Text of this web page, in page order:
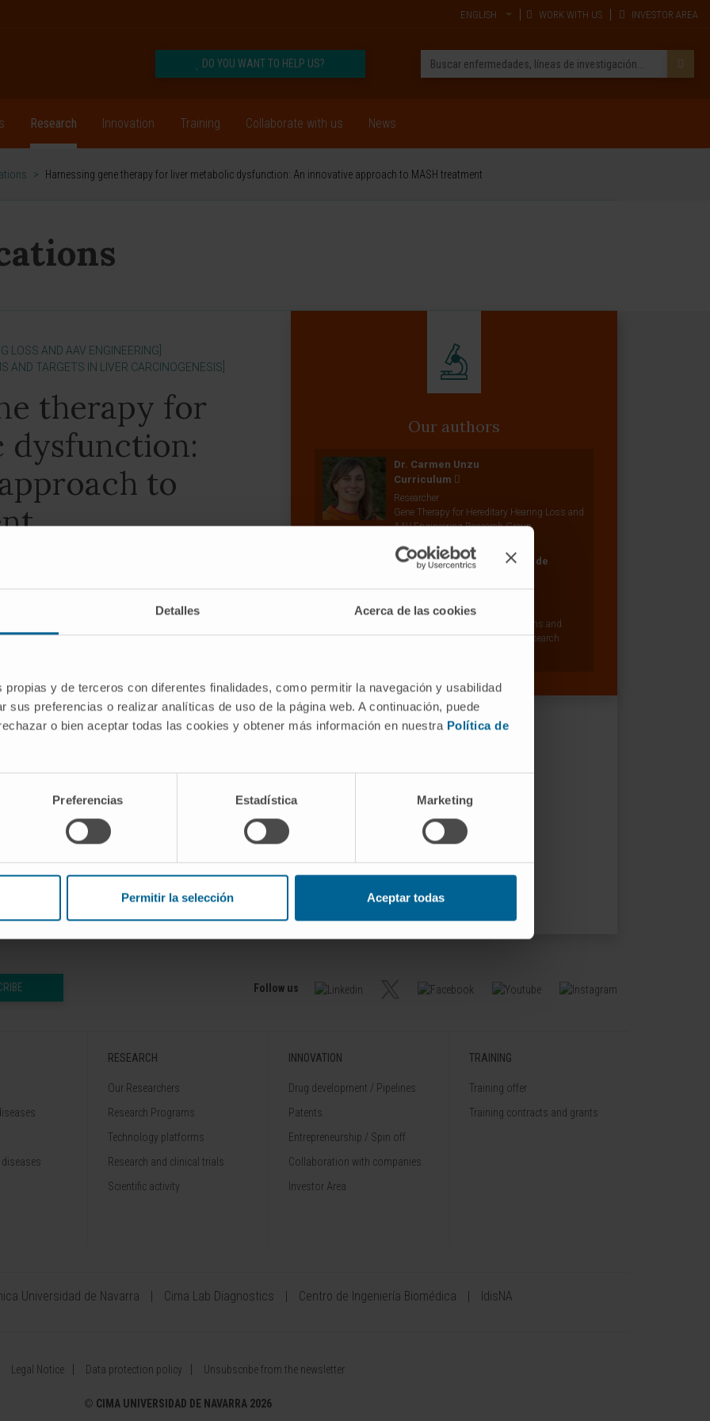
Detalles Acerca de las cookies
propias y de terceros con diferentes finalidades, como permitir la navegación y usabilidad
sus preferencias o realizar analíticas de uso de la página web. A continuación, puede
o bien aceptar todas las cookies y obtener más información en nuestra Política de
Preferencias Estadística Marketing
Permitir la selección Aceptar todas
ENGLISH WORK WITH US INVESTOR AREA
DO YOU WANT TO HELP US?
Research Innovation Training Collaborate with us News
> Harnessing gene therapy for liver metabolic dysfunction: An innovative approach to MASH treatment
LOSS AND AAV ENGINEERING]
AND TARGETS IN LIVER CARCINOGENESIS]
therapy for
dysfunction:
to
Barrena 2
Dec 4;32(12):4175-4176. doi:
Our authors
Dr. Carmen Unzu
Curriculum
Researcher
Gene Therapy for Hereditary Hearing Loss and
AAV Engineering Research Group
Dr. Maite Garcia Fernández de
Curriculum
Researcher | Principal Investigator
Hepatology: Molecular Mechanisms and
Targets in liver carcinogenesis Research
Follow us
RESEARCH
Our Researchers
Research Programs
Technology platforms
Research and clinical trials
Scientific activity
INNOVATION
Drug development / Pipelines
Patents
Entrepreneurship / Spin off
Collaboration with companies
Investor Area
TRAINING
Training offer
Training contracts and grants
Universidad de Navarra Cima Lab Diagnostics Centro de Ingeniería Biomédica IdisNA
Legal Notice Data protection policy Unsubscribe from the newsletter
© CIMA UNIVERSIDAD DE NAVARRA 2026